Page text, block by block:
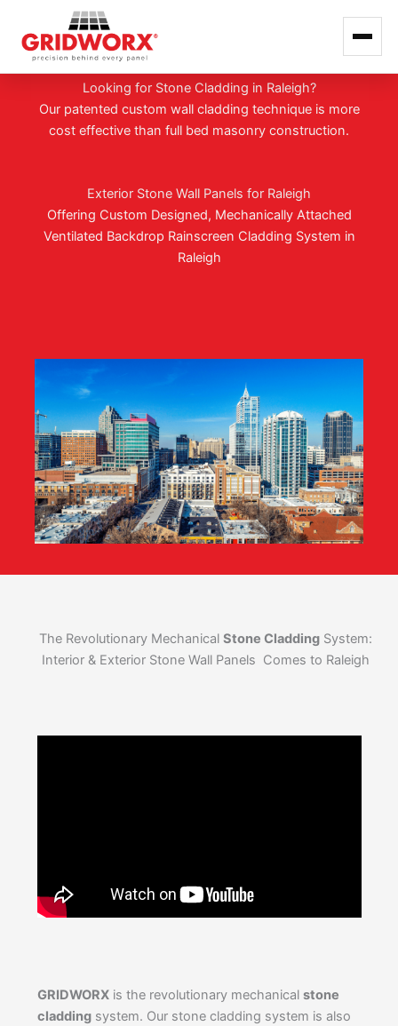
GRIDWORX HANGS TOUGH IN RALEIGH
Looking for Stone Cladding in Raleigh?
Our patented custom wall cladding technique is more
cost effective than full bed masonry construction.
Exterior Stone Wall Panels for Raleigh
Offering Custom Designed, Mechanically Attached
Ventilated Backdrop Rainscreen Cladding System in
Raleigh
The Revolutionary Mechanical Stone Cladding System:
Interior & Exterior Stone Wall Panels Comes to Raleigh
GRIDWORXis the revolutionary mechanical stone
claddingsystem. Our stone cladding system is also